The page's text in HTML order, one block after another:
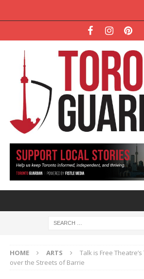
HOME ARTS
Talk is Free
over the Streets of Barrie